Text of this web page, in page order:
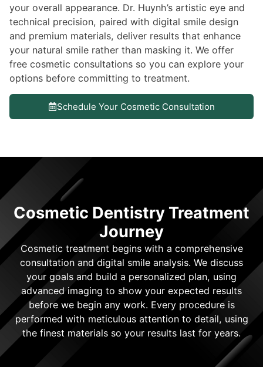
your overall appearance. Dr. Huynh’s artistic eye and
technical precision, paired with digital smile design
and premium materials, deliver results that enhance
your natural smile rather than masking it. We offer
free cosmetic consultations so you can explore your
options before committing to treatment.
Schedule Your Cosmetic Consultation
Cosmetic Dentistry Treatment
Journey
Cosmetic treatment begins with a comprehensive
consultation and digital smile analysis. We discuss
your goals and build a personalized plan, using
advanced imaging to show your expected results
before we begin any work. Every procedure is
performed with meticulous attention to detail, using
the finest materials so your results last for years.